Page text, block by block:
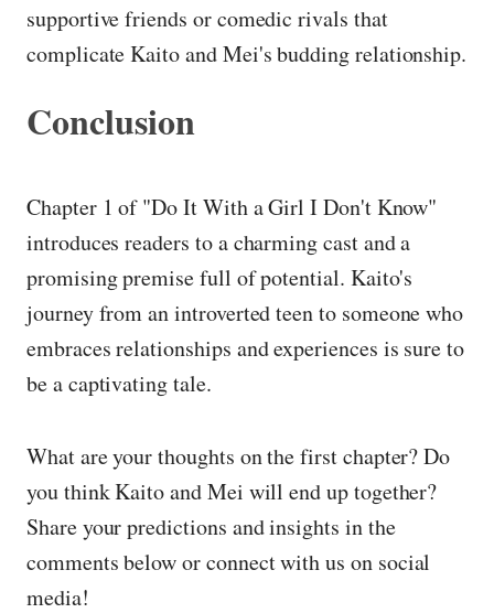
supportive friends or comedic rivals that
complicate Kaito and Mei's budding relationship.
Conclusion
Chapter 1 of "Do It With a Girl I Don't Know"
introduces readers to a charming cast and a
promising premise full of potential. Kaito's
journey from an introverted teen to someone who
embraces relationships and experiences is sure to
be a captivating tale.
What are your thoughts on the first chapter? Do
you think Kaito and Mei will end up together?
Share your predictions and insights in the
comments below or connect with us on social
media!